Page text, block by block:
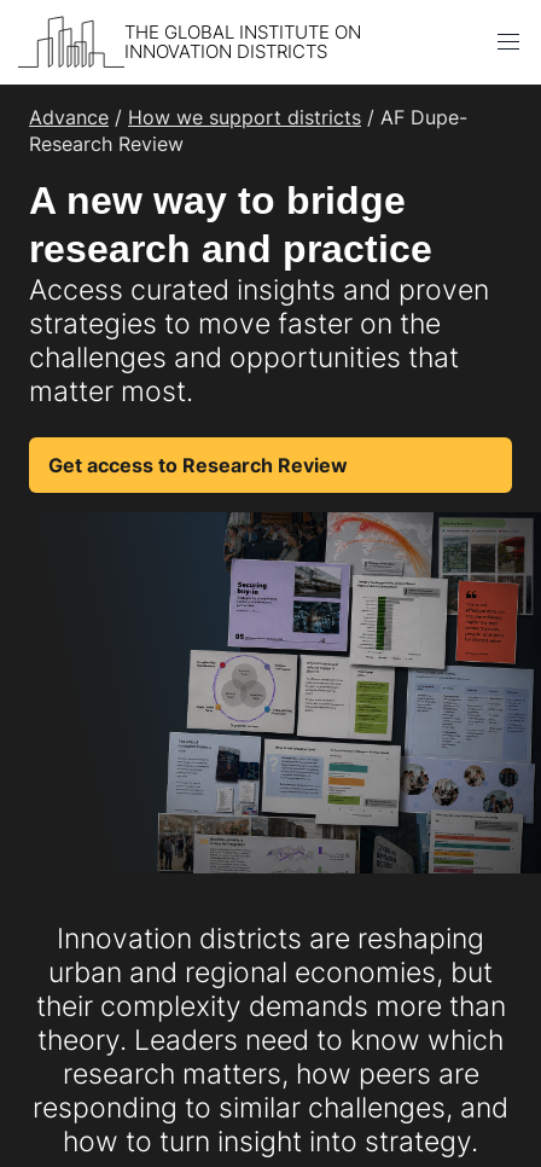
THE GLOBAL INSTITUTE ON
INNOVATION DISTRICTS
Advance / How we support districts / AF Dupe-
Research Review
A new way to bridge
research and practice
Access curated insights and proven
strategies to move faster on the
challenges and opportunities that
matter most.
Get access to Research Review
Innovation districts are reshaping
urban and regional economies, but
their complexity demands more than
theory. Leaders need to know which
research matters, how peers are
responding to similar challenges, and
how to turn insight into strategy.